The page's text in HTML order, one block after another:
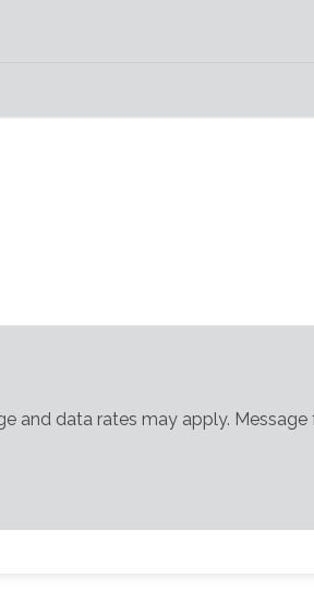
and data rates may apply. Message